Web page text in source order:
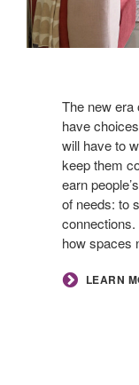
The new era
have
will have to
keep them
earn
of needs: to
how spaces
LEARN